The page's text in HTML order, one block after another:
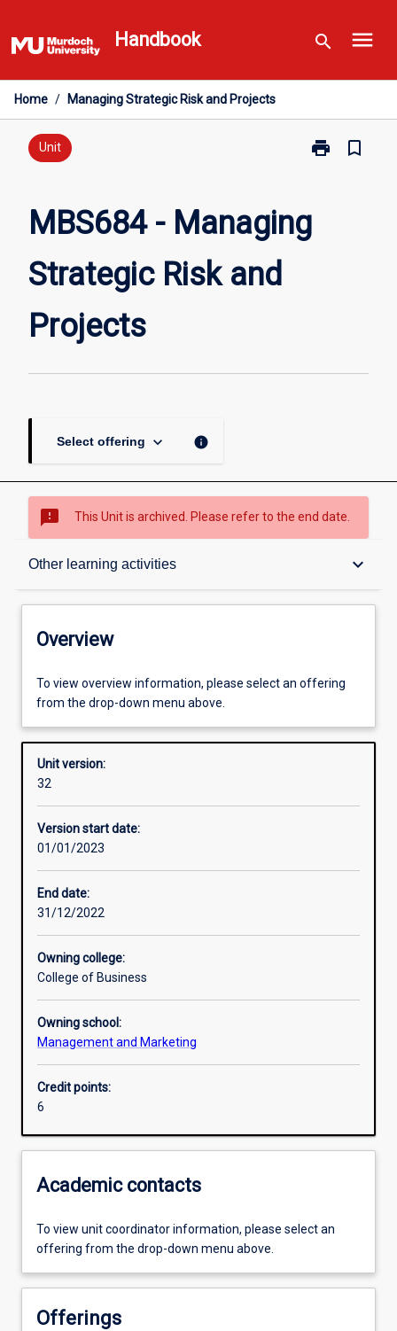
to
content
Handbook search menu
Home / Managing Strategic Risk and Projects
Unit print
Print
Risk
bookmark_border
MBS684 - Managing
Strategic Risk and
Projects
Select offering keyboard_arrow_down info
sms_failed This Unit is archived. Please refer to the end date.
Other learning activities keyboard_arrow_down
Overview
Offerings
Requisites
Enrolment rules
Assessments
Additional information
Overview
To view overview information, please select an offering
from the drop-down menu above.
Unit version:
32
Version start date:
01/01/2023
End date:
31/12/2022
Owning college:
College of Business
Owning school:
Management and Marketing
Credit points:
6
Academic contacts
To view unit coordinator information, please select an
offering from the drop-down menu above.
Offerings